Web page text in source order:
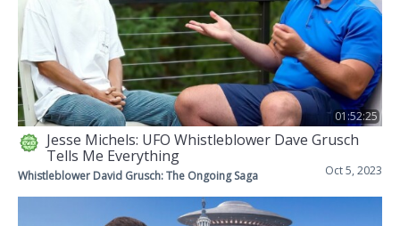
01:52:25
Jesse Michels: UFO Whistleblower Dave Grusch
Tells Me Everything
Oct 5, 2023
Whistleblower David Grusch: The Ongoing Saga